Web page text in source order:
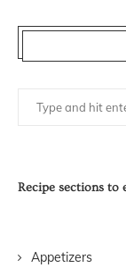
Recipe sections to
Appetizers